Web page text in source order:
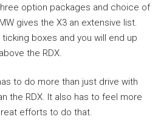
option packages and choice of
gives the X3 an extensive list.
boxes and you will end up
the RDX.
to do more than just drive with
the RDX. It also has to feel more
efforts to do that.